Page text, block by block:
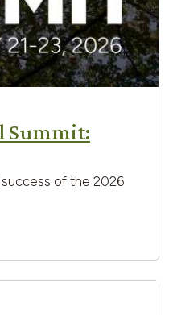
Summit:
of the 2026